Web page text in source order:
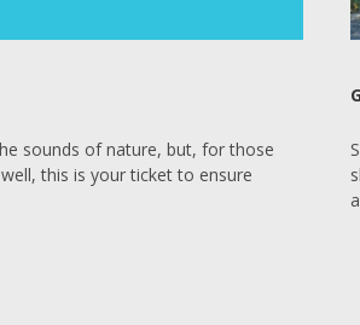
sounds of nature, but, for those
this is your ticket to ensure